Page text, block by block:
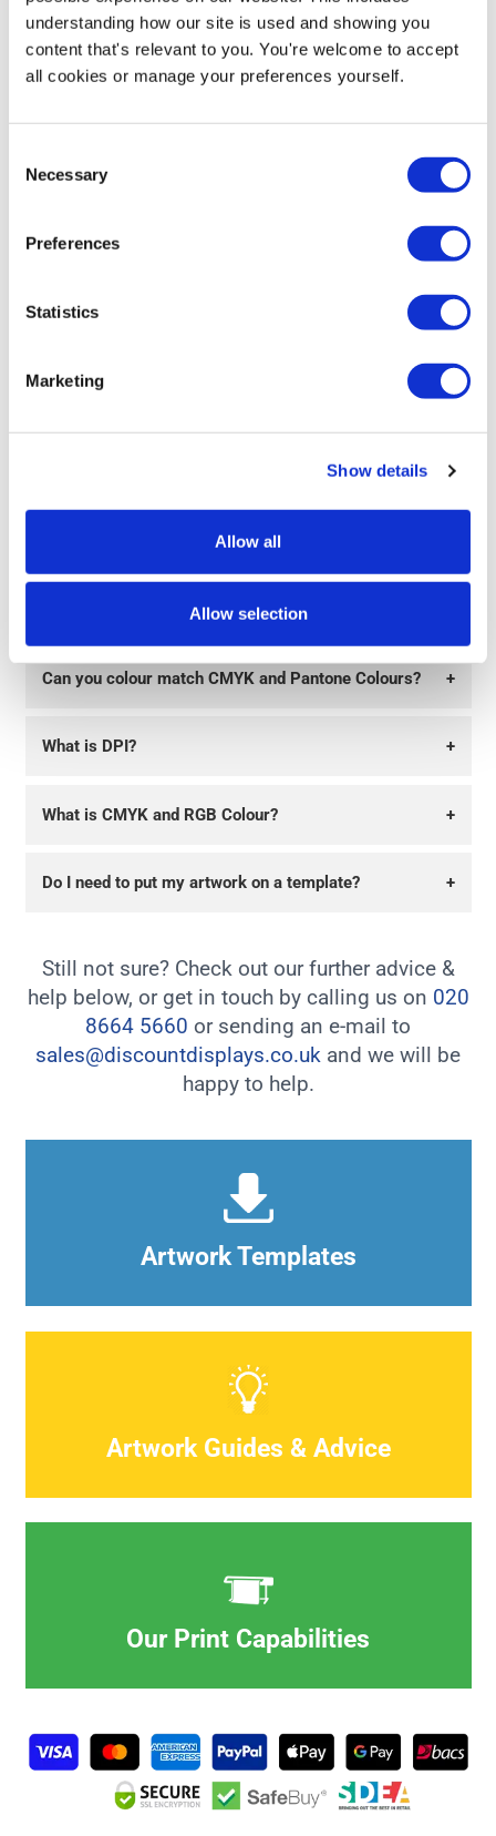
understanding how our site is used and showing you
content that's relevant to you. You're welcome to accept
all cookies or manage your preferences yourself.
Selection
Necessary
Preferences
Statistics
Marketing
Show details
Allow all
Allow selection
PDF Format - Our Preferred Format
Adobe Illustrator
+
+
+
Can you supply a proof?
How long will delivery take?
Can you colour match CMYK and Pantone Colours? +
What is DPI? +
What is CMYK and RGB Colour? +
Do I need to put my artwork on a template? +
Still not sure? Check out our further advice &
help below, or get in touch by calling us on 020
8664 5660 or sending an e-mail to
sales@discountdisplays.co.uk and we will be
happy to help.
Artwork Templates
Artwork Guides & Advice
Our Print Capabilities